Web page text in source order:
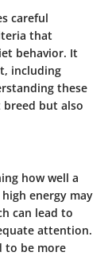
careful
that
behavior. It
including
these
but also
how well a
energy may
can lead to
attention.
to be more